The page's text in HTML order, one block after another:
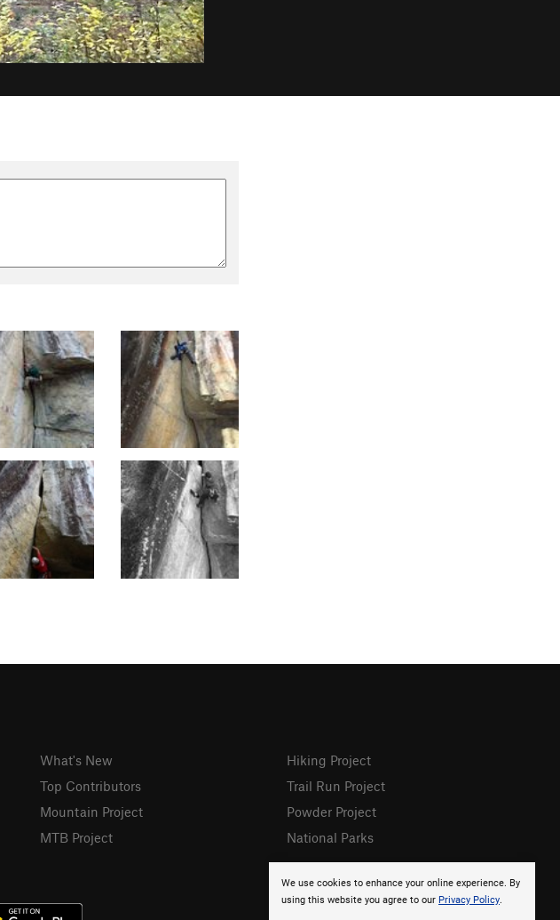
We use cookies to enhance your online experience. By
using this website you agree to our Privacy Policy.
What's New
Top Contributors
Mountain Project
MTB Project
Hiking Project
Trail Run Project
Powder Project
National Parks